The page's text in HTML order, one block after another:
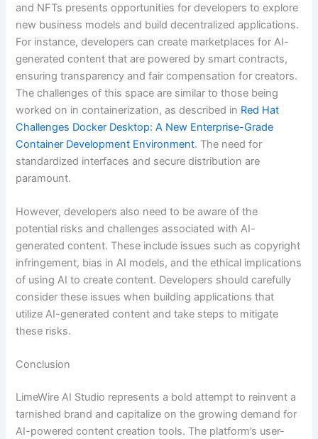
and NFTs presents opportunities for developers to explore
new business models and build decentralized applications.
For instance, developers can create marketplaces for AI-
generated content that are powered by smart contracts,
ensuring transparency and fair compensation for creators.
The challenges of this space are similar to those being
worked on in containerization, as described in Red Hat
Challenges Docker Desktop: A New Enterprise-Grade
Container Development Environment. The need for
standardized interfaces and secure distribution are
paramount.
However, developers also need to be aware of the
potential risks and challenges associated with AI-
generated content. These include issues such as copyright
infringement, bias in AI models, and the ethical implications
of using AI to create content. Developers should carefully
consider these issues when building applications that
utilize AI-generated content and take steps to mitigate
these risks.
Conclusion
LimeWire AI Studio represents a bold attempt to reinvent a
tarnished brand and capitalize on the growing demand for
AI-powered content creation tools. The platform’s user-